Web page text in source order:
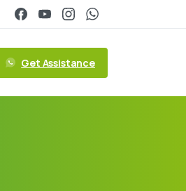
Get Assistance